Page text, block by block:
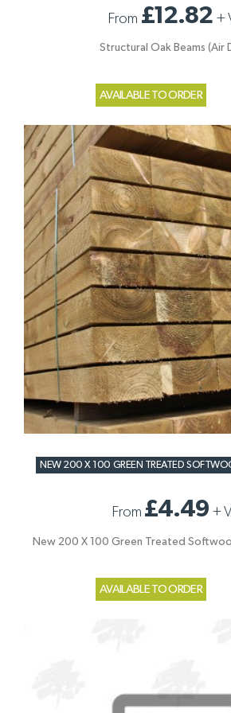
From £12.82 +
Structural Oak Beams (Air
AVAILABLE TO ORDER
NEW 200 X 100 GREEN TREATED
From £4.49 +
New 200 X 100 Green Treated
AVAILABLE TO ORDER